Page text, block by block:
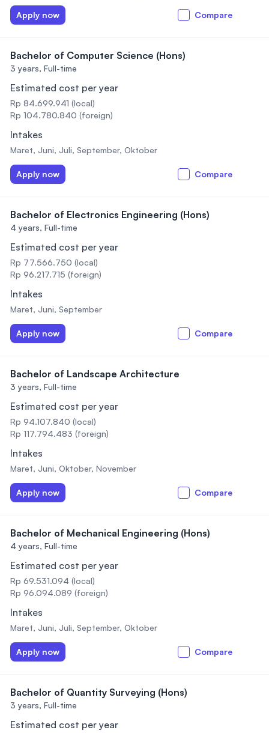
Apply now Compare
Bachelor of Computer Science (Hons)
3 years, Full-time
Estimated cost per year
Rp 84.699.941 (local)
Rp 104.780.840 (foreign)
Intakes
Maret, Juni, Juli, September, Oktober
Apply now Compare
Bachelor of Electronics Engineering (Hons)
4 years, Full-time
Estimated cost per year
Rp 77.566.750 (local)
Rp 96.217.715 (foreign)
Intakes
Maret, Juni, September
Apply now Compare
Bachelor of Landscape Architecture
3 years, Full-time
Estimated cost per year
Rp 94.107.840 (local)
Rp 117.794.483 (foreign)
Intakes
Maret, Juni, Oktober, November
Apply now Compare
Bachelor of Mechanical Engineering (Hons)
4 years, Full-time
Estimated cost per year
Rp 69.531.094 (local)
Rp 96.094.089 (foreign)
Intakes
Maret, Juni, Juli, September, Oktober
Apply now Compare
Bachelor of Quantity Surveying (Hons)
3 years, Full-time
Estimated cost per year